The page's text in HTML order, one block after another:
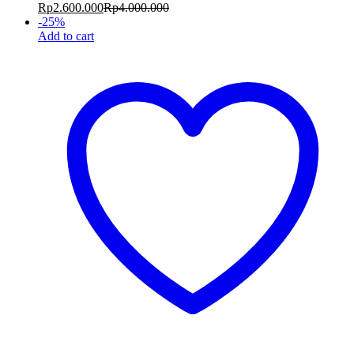
Rp2.600.000Rp4.000.000
-25%
Add to cart